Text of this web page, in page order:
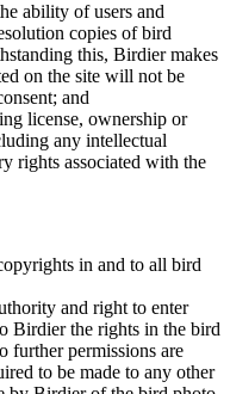
ability of users and
copies of bird
this, Birdier makes
on the site will not be
and
license, ownership or
any intellectual
rights associated with the
in and to all bird
and right to enter
Birdier the rights in the bird
further permissions are
to be made to any other